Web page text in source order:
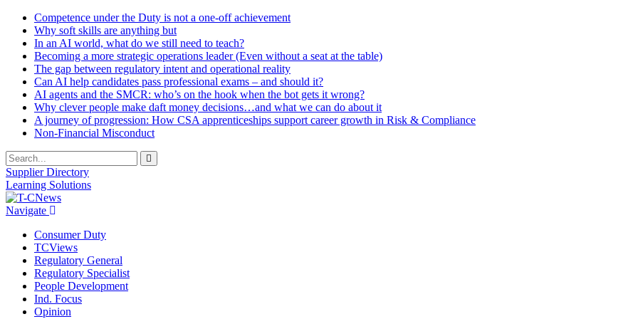
Competence under the Duty is not a one-off achievement
Why soft skills are anything but
In an AI world, what do we still need to teach?
Becoming a more strategic operations leader (Even without a seat at the table)
The gap between regulatory intent and operational reality
Can AI help candidates pass professional exams – and should it?
AI agents and the SMCR: who’s on the hook when the bot gets it wrong?
Why clever people make daft money decisions…and what we can do about it
A journey of progression: How CSA apprenticeships support career growth in Risk & Compliance
Non-Financial Misconduct
Supplier Directory
Learning Solutions
Navigate
Consumer Duty
TCViews
Regulatory General
Regulatory Specialist
People Development
Ind. Focus
Opinion